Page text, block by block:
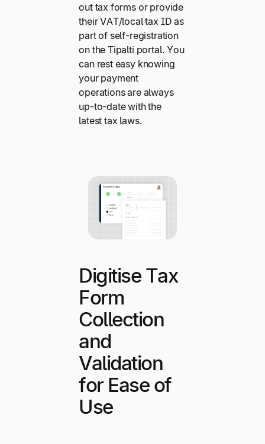
out tax forms or provide
their VAT/local tax ID as
part of self-registration
on the Tipalti portal. You
can rest easy knowing
your payment
operations are always
up-to-date with the
latest tax laws.
Digitise Tax
Form
Collection
and
Validation
for Ease of
Use